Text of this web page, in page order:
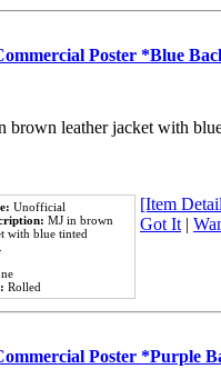
Poster *Blue
leather jacket with
Unofficial
MJ in brown
with blue tinted
Rolled
[Item
Got It|
Poster *Purple